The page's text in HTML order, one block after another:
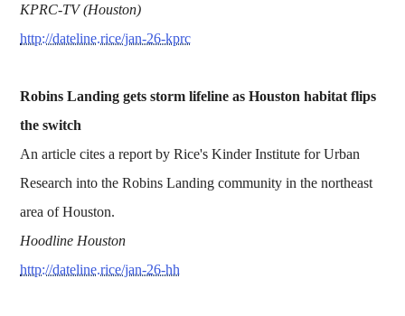
KPRC-TV (Houston)
http://dateline.rice/jan-26-kprc
Robins Landing gets storm lifeline as Houston habitat flips
the switch
An article cites a report by Rice's Kinder Institute for Urban
Research into the Robins Landing community in the northeast
area of Houston.
Hoodline Houston
http://dateline.rice/jan-26-hh